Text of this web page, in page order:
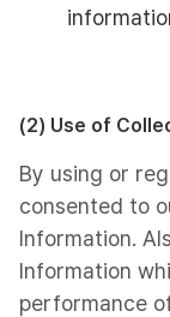
(2) Use of
By using or
consented to
Information.
Information
performance